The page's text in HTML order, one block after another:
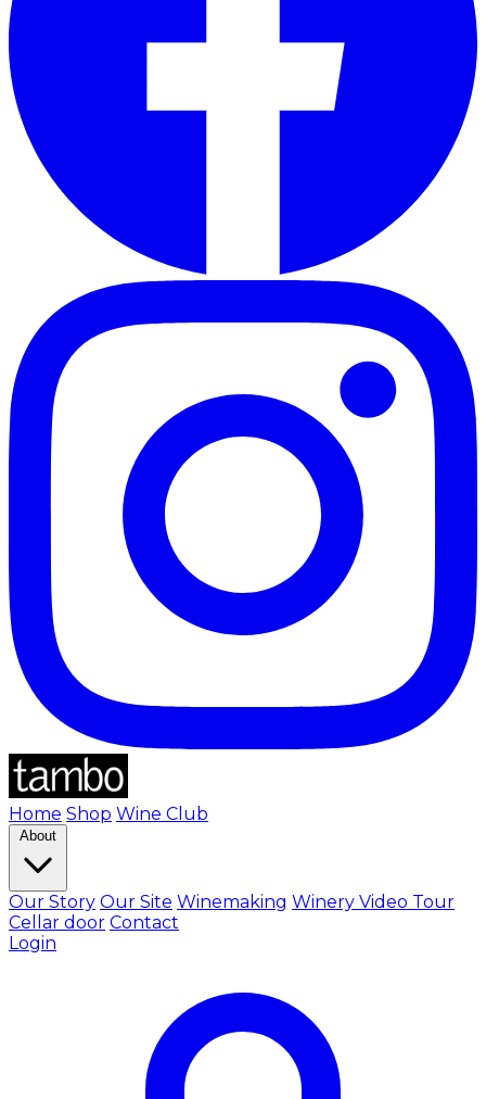
Home Shop Wine Club
About
Our Story Our Site Winemaking Winery Video Tour
Cellar door Contact
Login